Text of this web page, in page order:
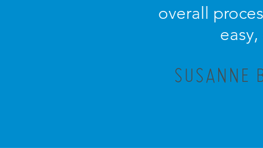
overall
SUSANNE